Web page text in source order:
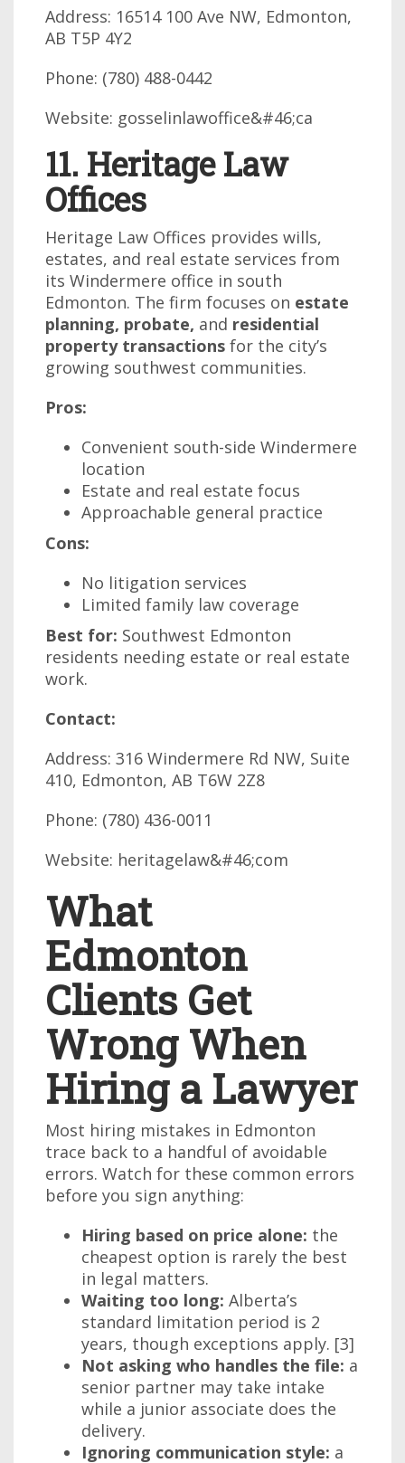
Address: 16514 100 Ave NW, Edmonton,
AB T5P 4Y2
Phone: (780) 488-0442
Website: gosselinlawoffice&#46;ca
11. Heritage Law
Offices
Heritage Law Offices provides wills,
estates, and real estate services from
its Windermere office in south
Edmonton. The firm focuses on estate
planning, probate, and residential
property transactions for the city’s
growing southwest communities.
Pros:
Convenient south-side Windermere
location
Estate and real estate focus
Approachable general practice
Cons:
No litigation services
Limited family law coverage
Best for: Southwest Edmonton
residents needing estate or real estate
work.
Contact:
Address: 316 Windermere Rd NW, Suite
410, Edmonton, AB T6W 2Z8
Phone: (780) 436-0011
Website: heritagelaw&#46;com
What
Edmonton
Clients Get
Wrong When
Hiring a Lawyer
Most hiring mistakes in Edmonton
trace back to a handful of avoidable
errors. Watch for these common errors
before you sign anything:
Hiring based on price alone: the
cheapest option is rarely the best
in legal matters.
Waiting too long: Alberta’s
standard limitation period is 2
years, though exceptions apply. [3]
Not asking who handles the file: a
senior partner may take intake
while a junior associate does the
delivery.
Ignoring communication style: a